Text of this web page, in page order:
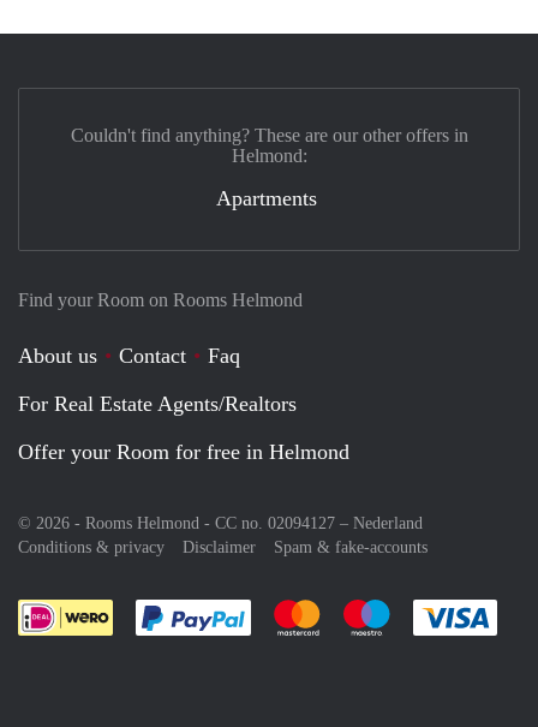
Find your Room on Rooms Helmond
About us Contact
Faq
For Real Estate Agents/Realtors
Offer your Room for free in Helmond
© 2026 - Rooms Helmond - CC no. 02094127 – Nederland
Conditions & privacy
Disclaimer Spam & fake-accounts
Pay easily with :payment method
Pay easily with :payment
Pay easily with
Couldn't find anything? These are our other offers in
Helmond:
Apartments